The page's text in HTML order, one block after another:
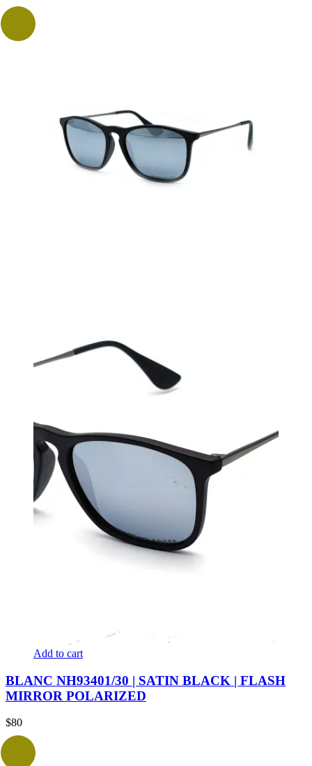
Add to cart
BLANC NH93401/30 | SATIN BLACK | FLASH
MIRROR POLARIZED
$80